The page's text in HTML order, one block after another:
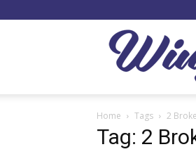
Home Tags 2
Tag: 2